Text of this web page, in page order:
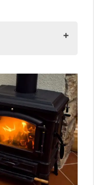
Stoves
Stoves
and